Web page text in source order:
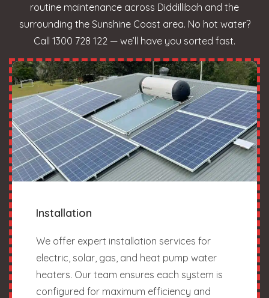
routine maintenance across Diddillibah and the
surrounding the Sunshine Coast area. No hot water?
Call 1300 728 122 — we’ll have you sorted fast.
Installation
We offer expert installation services for
electric, solar, gas, and heat pump water
heaters. Our team ensures each system is
configured for maximum efficiency and